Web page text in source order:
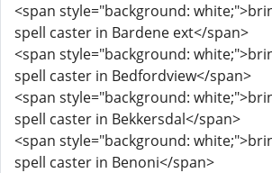
<span style="background:
spell caster in Bardene ext</span>
<span style="background:
spell caster in Bedfordview</span>
<span style="background:
spell caster in Bekkersdal</span>
<span style="background:
spell caster in Benoni</span>